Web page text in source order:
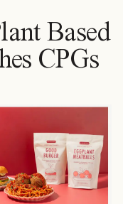
Based
CPGs